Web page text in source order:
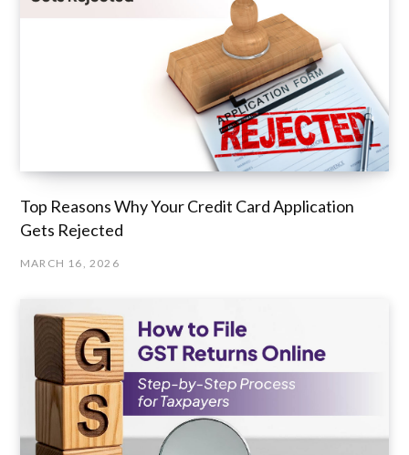
Top Reasons Why Your Credit Card Application
Gets Rejected
MARCH 16, 2026